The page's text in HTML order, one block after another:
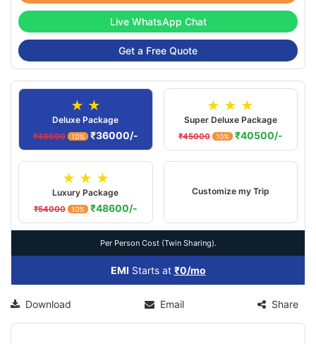
Live WhatsApp Chat
Get a Free Quote
★ ★
Deluxe Package
₹40000 10% ₹36000/-
★ ★ ★
Super Deluxe Package
₹45000 10% ₹40500/-
★ ★ ★
Luxury Package
₹54000 10% ₹48600/-
Customize my Trip
Per Person Cost (Twin Sharing).
EMI Starts at ₹0/mo
Download Email Share